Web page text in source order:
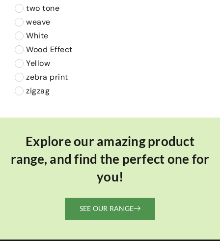
two tone
weave
White
Wood Effect
Yellow
zebra print
zigzag
Explore our amazing product
range, and find the perfect one for
you!
SEE OUR RANGE